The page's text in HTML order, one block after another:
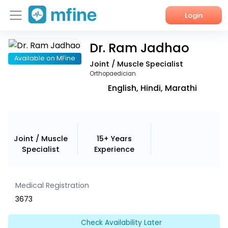
Login
Home
Available on MFine
Dr. Ram Jadhao
Joint / Muscle Specialist
Orthopaedician
English, Hindi, Marathi
Joint / Muscle
Specialist
15+ Years
Experience
Medical Registration
3673
Check Availability Later